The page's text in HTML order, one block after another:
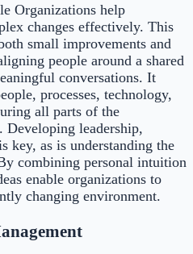
Organizations help
changes effectively. This
small improvements and
people around a shared
conversations. It
processes, technology,
all parts of the
Developing leadership,
key, as is understanding the
combining personal intuition
enable organizations to
changing environment.